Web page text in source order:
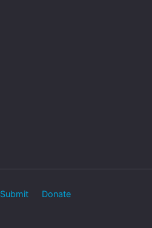
Submit Donate